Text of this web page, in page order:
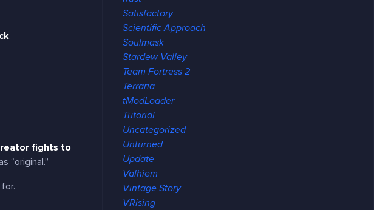
.
fights to
“original.”
Satisfactory
Scientific Approach
Soulmask
Stardew Valley
Team Fortress 2
Terraria
tModLoader
Tutorial
Uncategorized
Unturned
Update
Valhiem
Vintage Story
VRising